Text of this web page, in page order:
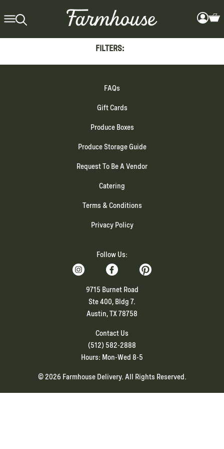
FILTERS:
FAQs
Gift Cards
Produce Boxes
Produce Storage Guide
Request To Be A Vendor
Catering
Terms & Conditions
Privacy Policy
Follow Us:
9715 Burnet Road
Ste 400, Bldg 7.
Austin, TX 78758
Contact Us
(512) 582-2888
Hours: Mon-Wed 8-5
© 2026 Farmhouse Delivery. All Rights Reserved.